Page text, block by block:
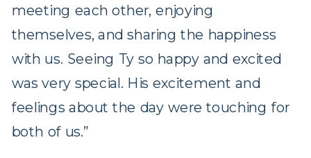
meeting each other, enjoying
themselves, and sharing the happiness
with us. Seeing Ty so happy and excited
was very special. His excitement and
feelings about the day were touching for
both of us.”